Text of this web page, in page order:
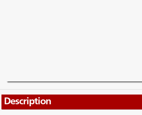
Description